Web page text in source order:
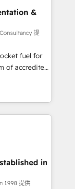
Sales Hub,
and Website
and
on ISO
𝘴𝘶𝘱𝘦𝘳
&
提
fuel for
and make
website in
by
means we
well the
in
1998 提供